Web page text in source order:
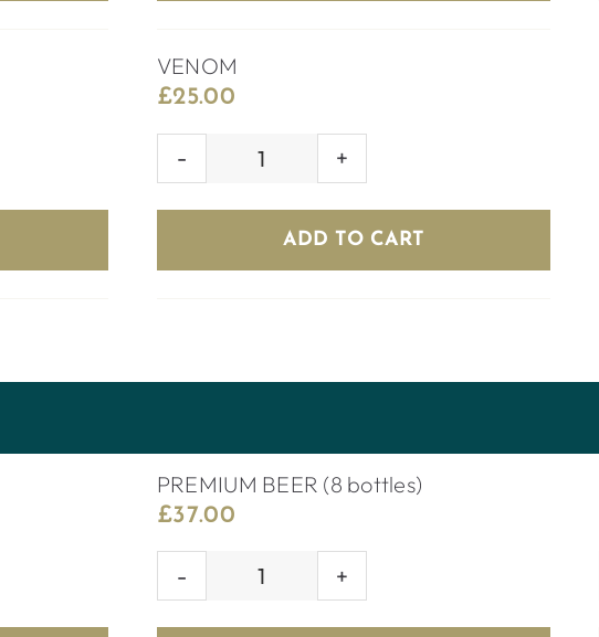
VENOM
£25.00
VENOM
ADD TO CART
PREMIUM BEER (8 bottles)
£37.00
PREMIUM